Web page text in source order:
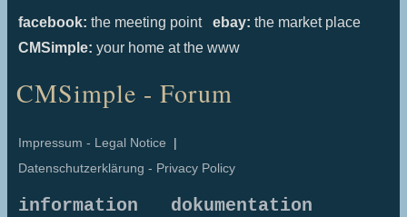
facebook: the meeting point ebay: the market place
CMSimple: your home at the www
CMSimple - Forum
Impressum - Legal Notice |
Datenschutzerklärung - Privacy Policy
information
dokumentation